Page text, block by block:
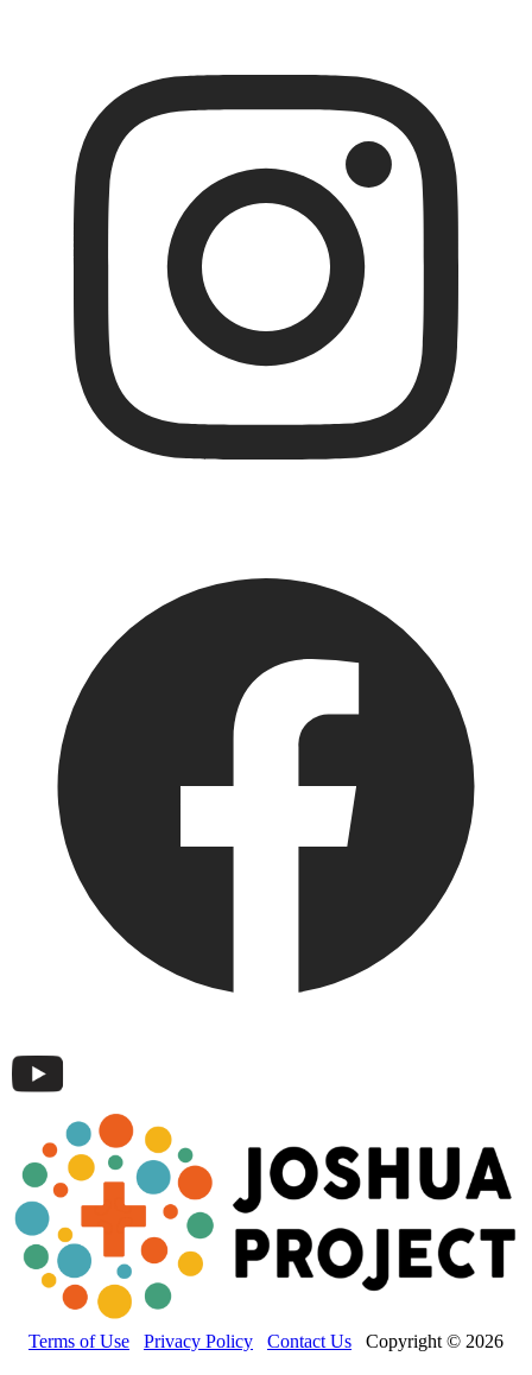
Terms of Use Privacy Policy Contact Us Copyright © 2026